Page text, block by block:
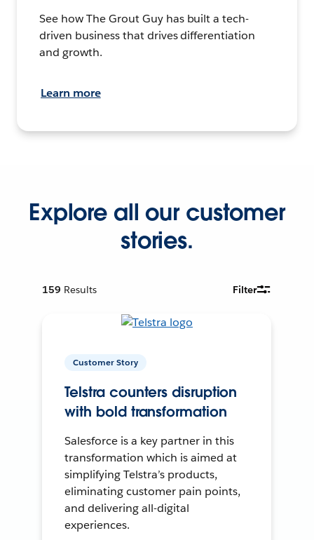
See how The Grout Guy has built a tech-
driven business that drives differentiation
and growth.
Learn more
Explore all our customer
stories.
159 Results Filter
Customer Story
Telstra counters disruption
with bold transformation
Salesforce is a key partner in this
transformation which is aimed at
simplifying Telstra’s products,
eliminating customer pain points,
and delivering all-digital
experiences.